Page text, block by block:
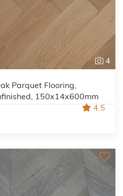
4
Parquet Flooring,
150x14x600mm
4.5